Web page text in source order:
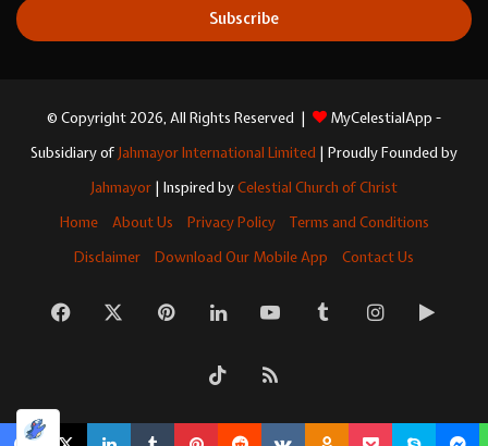
address
© Copyright 2026, All Rights Reserved |
MyCelestialApp -
Subsidiary of Jahmayor International Limited | Proudly Founded by
Jahmayor | Inspired byCelestial Church of Christ
Home
About Us Privacy Policy
Terms and Conditions
Disclaimer
Download Our Mobile App Contact Us
Facebook PinterestLinkedInYouTubeTumblrInstagram
TikTokRSS